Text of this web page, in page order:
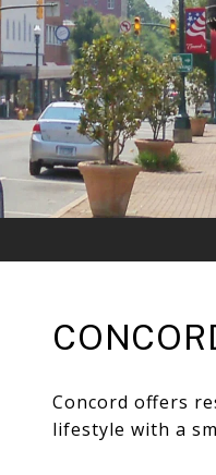
Concord offers
lifestyle with a